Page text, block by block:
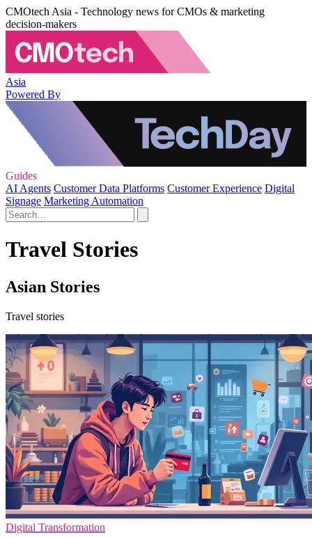
CMOtech Asia - Technology news for CMOs & marketing
decision-makers
Asia
Powered By
Guides
AI Agents Customer Data Platforms Customer Experience Digital
Signage Marketing Automation
Travel Stories
Asian Stories
Travel stories
Digital Transformation